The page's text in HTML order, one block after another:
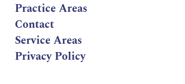
Practice Areas
Contact
Service Areas
Privacy Policy